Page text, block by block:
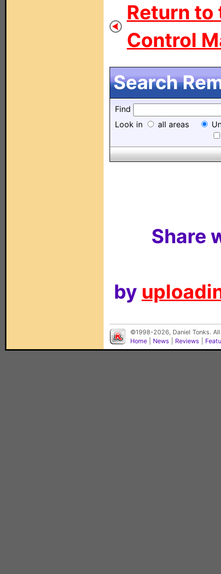
Return to
Control
Search
Find
Look in
all areas
Share
by
©1998-2026, Daniel Tonks.
Home
News Reviews